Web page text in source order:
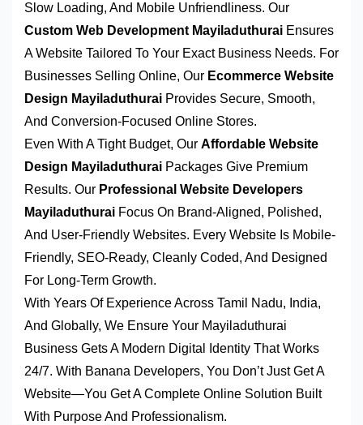
Slow Loading, And Mobile Unfriendliness. Our
Custom Web Development Mayiladuthurai Ensures
A Website Tailored To Your Exact Business Needs. For
Businesses Selling Online, Our Ecommerce Website
Design Mayiladuthurai Provides Secure, Smooth,
And Conversion-Focused Online Stores.
Even With A Tight Budget, Our Affordable Website
Design Mayiladuthurai Packages Give Premium
Results. Our Professional Website Developers
Mayiladuthurai Focus On Brand-Aligned, Polished,
And User-Friendly Websites. Every Website Is Mobile-
Friendly, SEO-Ready, Cleanly Coded, And Designed
For Long-Term Growth.
With Years Of Experience Across Tamil Nadu, India,
And Globally, We Ensure Your Mayiladuthurai
Business Gets A Modern Digital Identity That Works
24/7. With Banana Developers, You Don’t Just Get A
Website—You Get A Complete Online Solution Built
With Purpose And Professionalism.